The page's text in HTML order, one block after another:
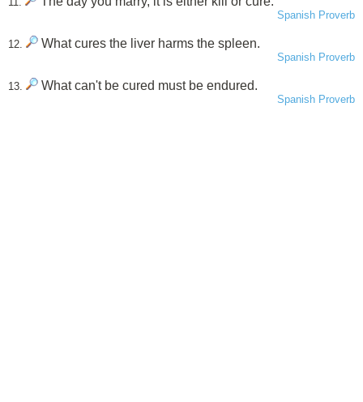
Spanish Proverb
12. What cures the liver harms the spleen.
Spanish Proverb
13. What can't be cured must be endured.
Spanish Proverb